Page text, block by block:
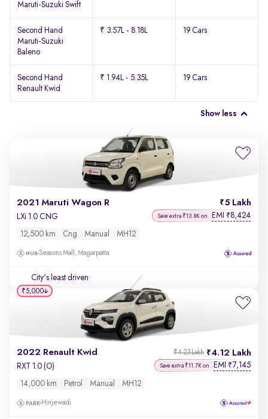
Maruti-Suzuki Swift
Second Hand
Maruti-Suzuki
Baleno
₹ 3.57L - 8.18L 19 Cars
Second Hand
Renault Kwid
₹ 1.94L - 5.35L 19 Cars
Show less
2021 Maruti Wagon R 5 Lakh
LXi 1.0 CNG Save extra ₹13.8K on EMI ₹8,424
12,500 km Cng Manual MH12
Seasons Mall, Magarpatta
City's least driven
2022 Renault Kwid 4.12 Lakh
₹4.23 Lakh
RXT 1.0 (O) Save extra ₹11.7K on EMI ₹7,145
14,000 km Petrol Manual MH12
Hinjewadi
₹5,000